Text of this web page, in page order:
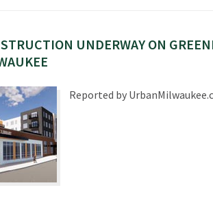
UNDERWAY ON
Reported by